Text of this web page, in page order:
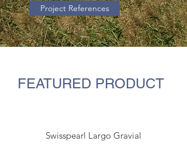
Project References
FEATURED PRODUCT
Swisspearl Largo Gravial